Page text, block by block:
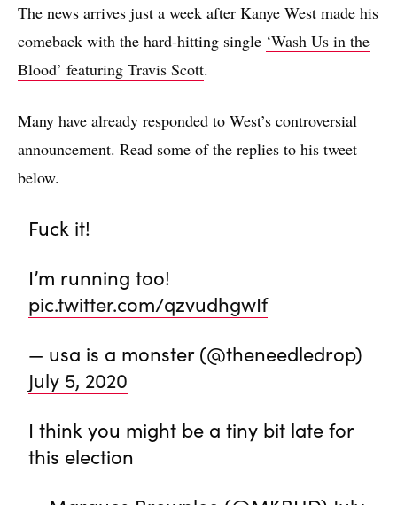
The news arrives just a week after Kanye West made his
comeback with the hard-hitting single ‘Wash Us in the
Blood’ featuring Travis Scott.
Many have already responded to West’s controversial
announcement. Read some of the replies to his tweet
below.
Fuck it!
I’m running too!
pic.twitter.com/qzvudhgwIf
— usa is a monster (@theneedledrop)
July 5, 2020
I think you might be a tiny bit late for
this election